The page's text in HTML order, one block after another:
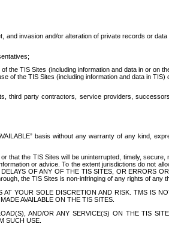
invasion and/or alteration of private records or
TIS Sites (including information and data in or on
the TIS Sites (including information and data in
third party contractors, service providers,
basis without any warranty of any kind,
the TIS Sites will be uninterrupted, timely,
or advice. To the extent jurisdictions do not
OF ANY OF THE TIS SITES, OR ERRORS
the TIS Sites is non-infringing of any rights of any
YOUR SOLE DISCRETION AND RISK. TMS IS
AVAILABLE ON THE TIS SITES.
AND/OR ANY SERVICE(S) ON THE TIS
SUCH USE.